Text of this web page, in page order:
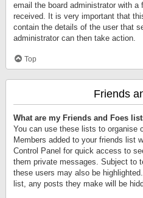
email the board administrator with
received. It is very important that
contain the details of the user that
administrator can then take action.
Top
Friends
What are my Friends and Foes
You can use these lists to organise
Members added to your friends list
Control Panel for quick access to
them private messages. Subject to
these users may also be
list, any posts they make will be